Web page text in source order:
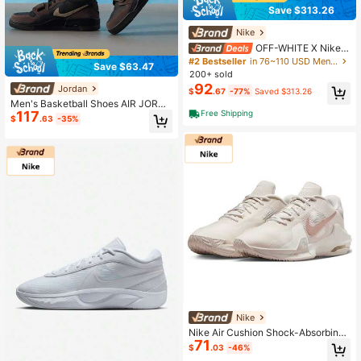
Save $63.47
Jordan
Men's Basketball Shoes AIR JORDA
N LEGACY 312 LOW, Shock Absorp
tion, Rebound, Stable Grip, Practica
ning, Sports
$117.63 -35%
Save $313.26
Nike
OFF-WHITE X Nike R
ubber Dunk "Green Strike" Low-To
p Sneakers, Unisex, Black And Gree
#2 Bestseller
in 76~110 USD Men Professional Sports Shoes
200+ sold
$92.67 -77% Saved $313.26
Free Shipping
Nike
Nike Air Cushion Shock-Absorbing
High-Grip Men's Basketball Shoes,
New Lightweight Stable Traction B
$71.03 -46%